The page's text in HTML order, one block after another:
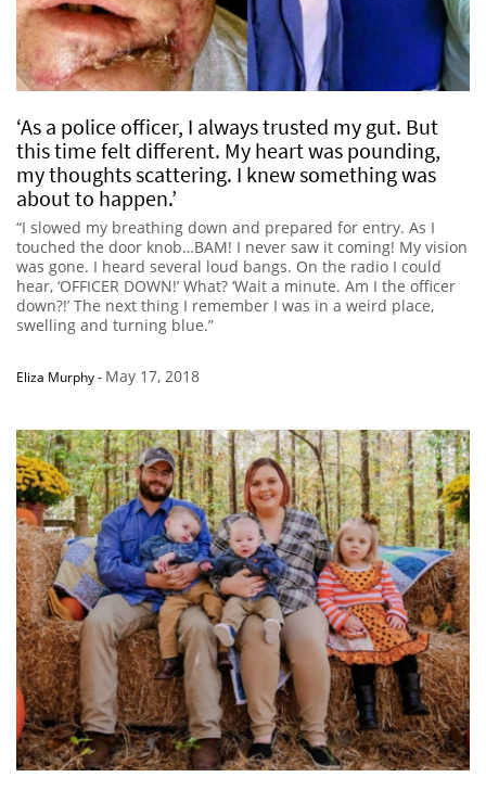
‘As a police officer, I always trusted my gut. But
this time felt different. My heart was pounding,
my thoughts scattering. I knew something was
about to happen.’
“I slowed my breathing down and prepared for entry. As I
touched the door knob…BAM! I never saw it coming! My vision
was gone. I heard several loud bangs. On the radio I could
hear, ‘OFFICER DOWN!’ What? ‘Wait a minute. Am I the officer
down?!’ The next thing I remember I was in a weird place,
swelling and turning blue.”
Eliza Murphy- May 17, 2018